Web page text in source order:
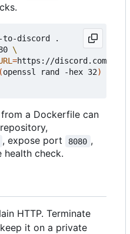
to-discord .
=https://discord.com/
openssl rand -hex 32)
a Dockerfile can
, expose port 8080 ,
health check.
HTTP. Terminate
it on a private